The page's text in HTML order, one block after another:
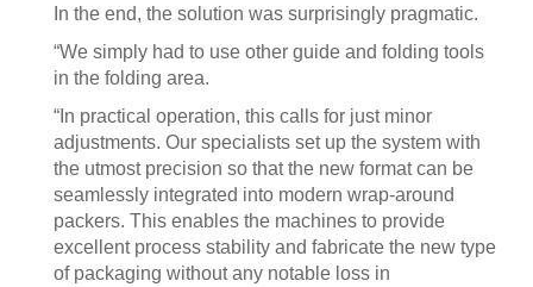
In the end, the solution was surprisingly pragmatic.
“We simply had to use other guide and folding tools
in the folding area.
“In practical operation, this calls for just minor
adjustments. Our specialists set up the system with
the utmost precision so that the new format can be
seamlessly integrated into modern wrap-around
packers. This enables the machines to provide
excellent process stability and fabricate the new type
of packaging without any notable loss in